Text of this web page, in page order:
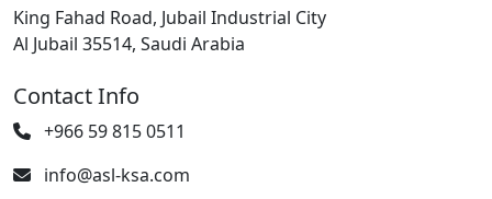
King Fahad Road, Jubail Industrial City
Al Jubail 35514, Saudi Arabia
Contact Info
+966 59 815 0511
info@asl-ksa.com